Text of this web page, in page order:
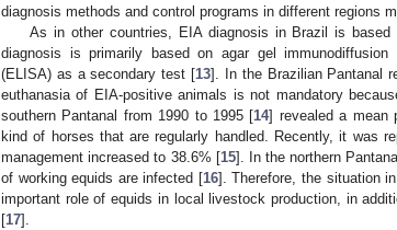
diagnosis methods and control programs in different regions
As in other countries, EIA diagnosis in Brazil is
diagnosis is primarily based on agar gel
(ELISA) as a secondary test [13]. In the Brazilian Pantanal
euthanasia of EIA-positive animals is not mandatory
southern Pantanal from 1990 to 1995 [14] revealed a mean
kind of horses that are regularly handled. Recently, it was
management increased to 38.6% [15]. In the northern
of working equids are infected [16]. Therefore, the situation
important role of equids in local livestock production, in
[17].